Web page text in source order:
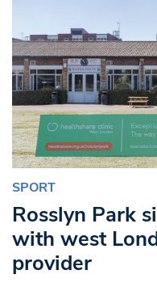
SPORT
Rosslyn Park
with west
provider